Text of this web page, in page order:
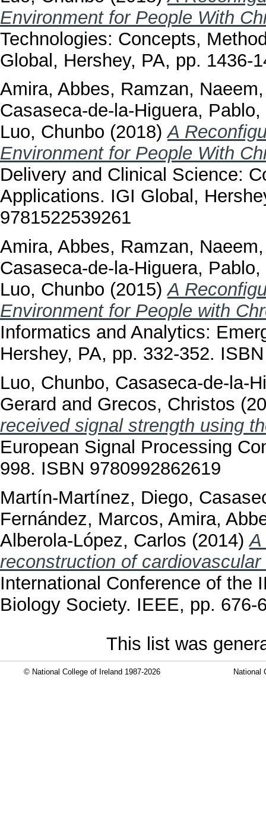
Environment for People With
Technologies: Concepts,
Global, Hershey, PA, pp. 1436-
Amira, Abbes, Ramzan, Naeem
Casaseca-de-la-Higuera, Pablo,
Luo, Chunbo (2018)A
Environment for People With
Delivery and Clinical Science:
Applications. IGI Global,
9781522539261
Amira, Abbes, Ramzan, Naeem
Casaseca-de-la-Higuera, Pablo,
Luo, Chunbo (2015)A
Environment for People with
Informatics and Analytics:
Hershey, PA, pp. 332-352.
Luo, Chunbo, Casaseca-de-la-
Gerard and Grecos, Christos
received signal strength using
European Signal Processing
998. ISBN 9780992862619
Martín-Martínez, Diego,
Fernández, Marcos, Amira,
Alberola-López, Carlos (2014)A
reconstruction of
International Conference of the
Biology Society. IEEE, pp. 676-
This list was
© National College of Ireland 1987-2026 National